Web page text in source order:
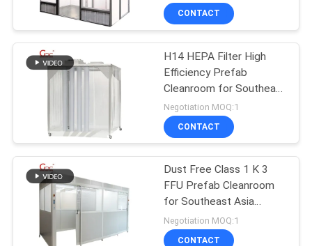
Air Filter Hepa Box
Fresh Air Cabinet
CONTACT
H14 HEPA Filter High
Efficiency Prefab
Cleanroom for Southeast
Asia Industrial Use
Negotiation MOQ:1
CONTACT
Dust Free Class 1 K 3
FFU Prefab Cleanroom
for Southeast Asia
Laboratories
Negotiation MOQ:1
CONTACT